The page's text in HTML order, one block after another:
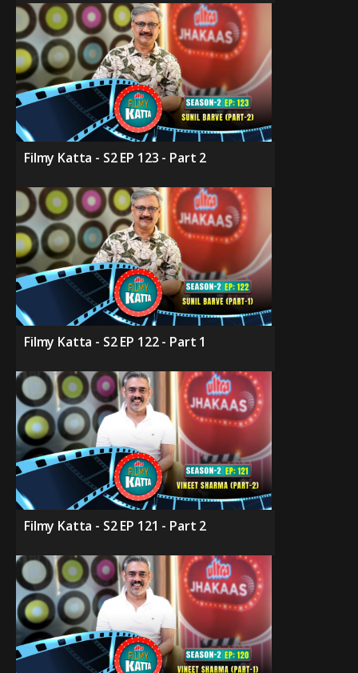
Filmy Katta - S2 EP 123 - Part 2
Filmy Katta - S2 EP 122 - Part 1
Filmy Katta - S2 EP 121 - Part 2